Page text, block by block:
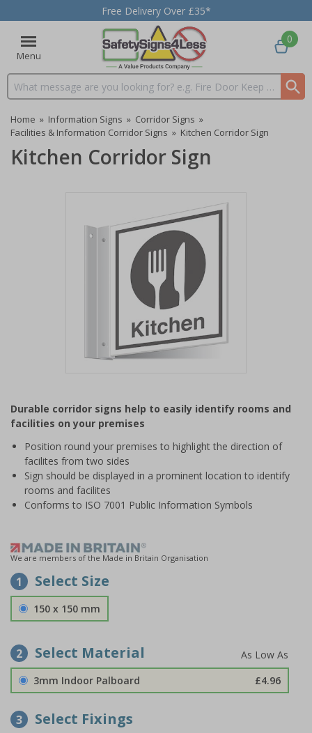
Free Delivery Over £35*
Menu
Search input box
0
Home » Information Signs » Corridor Signs »
Facilities & Information Corridor Signs » Kitchen Corridor Sign
Kitchen Corridor Sign
of
1
Durable corridor signs help to easily identify rooms and
facilities on your premises
Position round your premises to highlight the direction of
facilites from two sides
Sign should be displayed in a prominent location to identify
rooms and facilites
Conforms to ISO 7001 Public Information Symbols
We are members of the Made in Britain Organisation
1 Select Size
150 x 150 mm
2 Select Material
3mm Indoor Palboard £4.96
3 Select Fixings